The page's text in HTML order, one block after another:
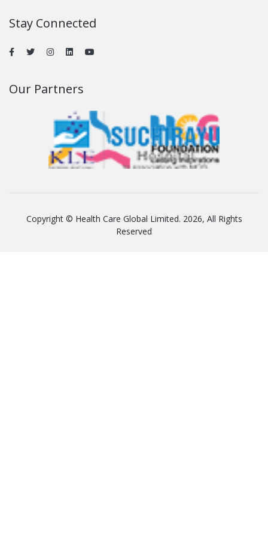
Stay Connected
Our Partners
Copyright © Health Care Global Limited. 2026, All Rights
Reserved